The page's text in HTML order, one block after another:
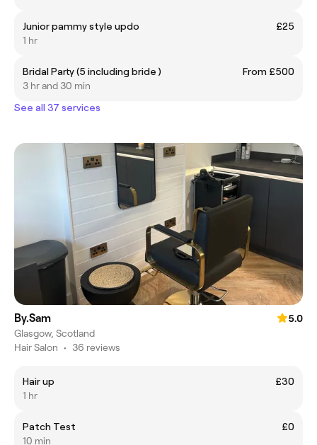
Junior pammy style updo
£25
1 hr
Bridal Party (5 including bride )
From £500
3 hr and 30 min
See all 37 services
By.Sam
5.0
Glasgow, Scotland
Hair Salon • 36 reviews
Hair up
£30
1 hr
Patch Test
£0
10 min